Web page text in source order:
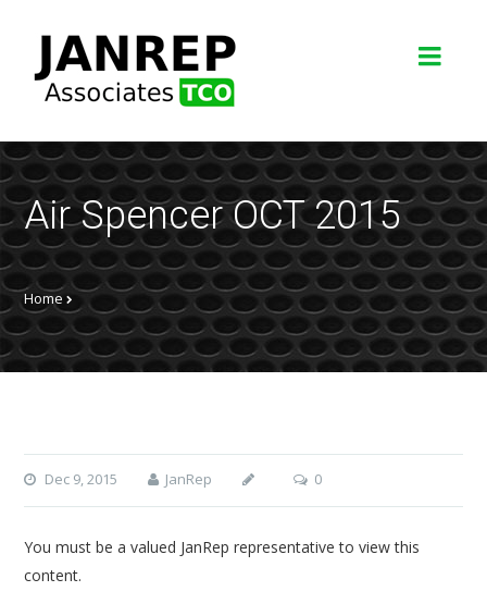
Air Spencer OCT 2015
Home
Dec 9, 2015 JanRep 0
You must be a valued JanRep representative to view this
content.